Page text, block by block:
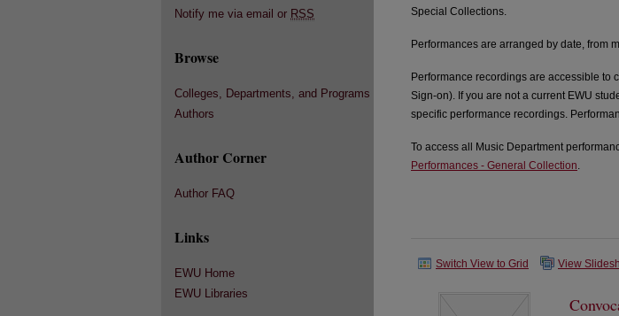
Special Collections.
Performances are arranged by date, from
Performance recordings are accessible to
Sign-on). If you are not a current EWU
specific performance recordings.
To access all Music Department
Performances - General Collection.
Switch View to Grid View
Notify me via email or RSS
Browse
Colleges, Departments, and Programs
Authors
Author Corner
Author FAQ
Links
EWU Home
EWU Libraries